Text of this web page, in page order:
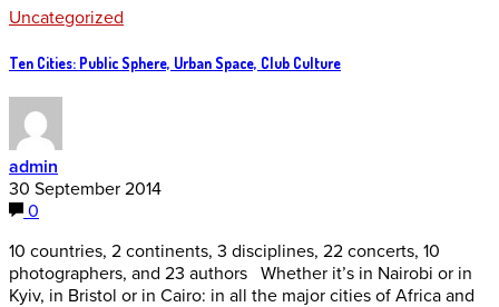
Uncategorized
Ten Cities: Public Sphere, Urban Space, Club Culture
admin
30 September 2014
0
10 countries, 2 continents, 3 disciplines, 22 concerts, 10
photographers, and 23 authors Whether it’s in Nairobi or in
Kyiv, in Bristol or in Cairo: in all the major cities of Africa and